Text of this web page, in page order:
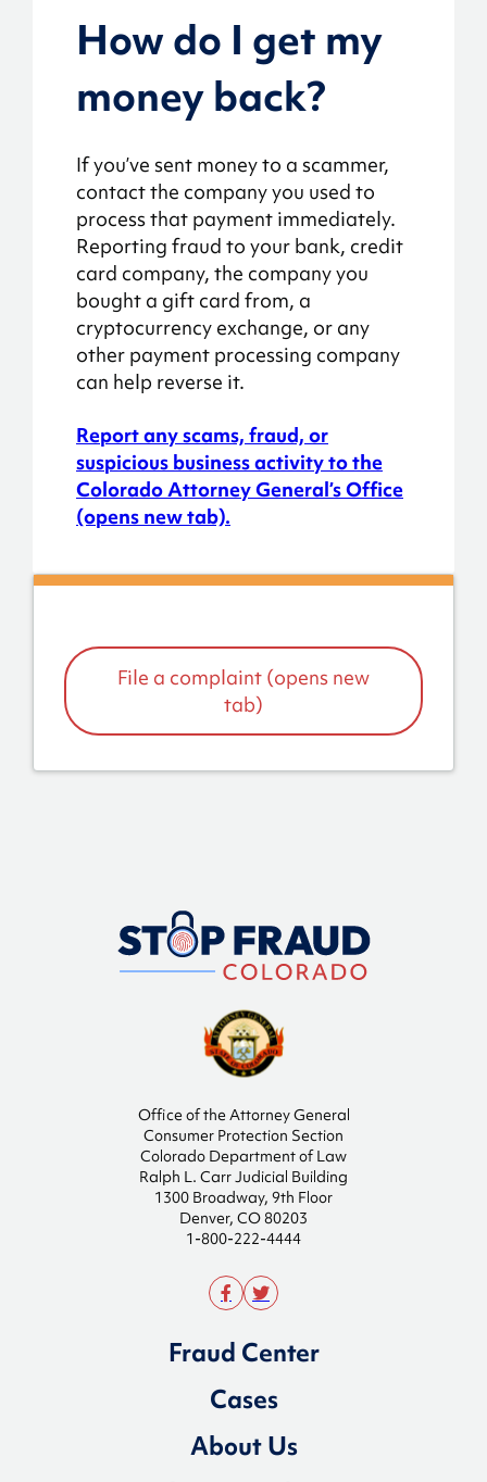
File a complaint (opens new
tab)
How do I get my
money back?
If you’ve sent money to a scammer,
contact the company you used to
process that payment immediately.
Reporting fraud to your bank, credit
card company, the company you
bought a gift card from, a
cryptocurrency exchange, or any
other payment processing company
can help reverse it.
Report any scams, fraud, or
suspicious business activity to the
Colorado Attorney General’s Office
(opens new tab).
Office of the Attorney General
Consumer Protection Section
Colorado Department of Law
Ralph L. Carr Judicial Building
1300 Broadway, 9th Floor
Denver, CO 80203
1-800-222-4444
Fraud Center
Cases
About Us